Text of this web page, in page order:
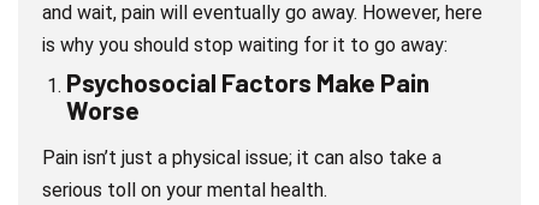
and wait, pain will eventually go away. However, here
is why you should stop waiting for it to go away:
Psychosocial Factors Make Pain
Worse
Pain isn’t just a physical issue; it can also take a
serious toll on your mental health.